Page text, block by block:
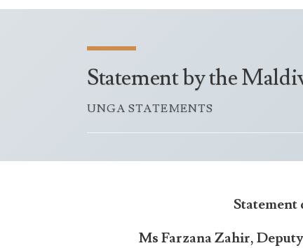
Statement by the
UNGA STATEMENTS
Ms Farzana Zahir,